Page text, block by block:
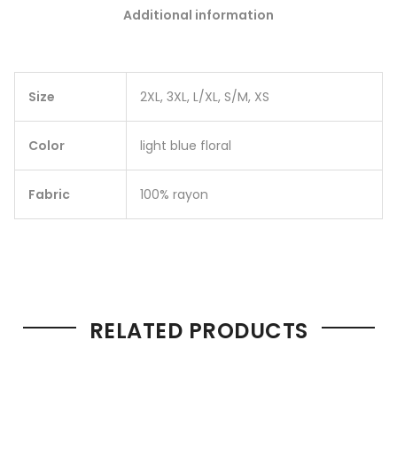
Additional information
Size 2XL, 3XL, L/XL, S/M, XS
Color light blue floral
Fabric 100% rayon
RELATED PRODUCTS